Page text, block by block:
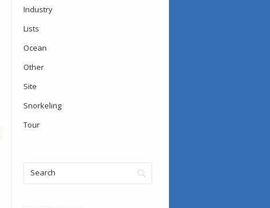
Industry
Lists
Ocean
Other
Site
Snorkeling
Tour